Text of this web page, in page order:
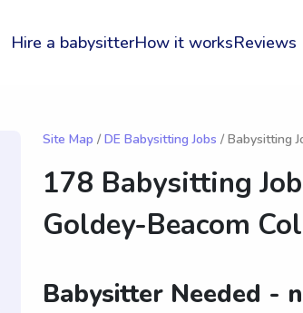
Hire a babysitterHow it worksReviews
Site Map / DE Babysitting Jobs / Babysitting
178 Babysitting
Goldey-Beacom
Babysitter Needed -